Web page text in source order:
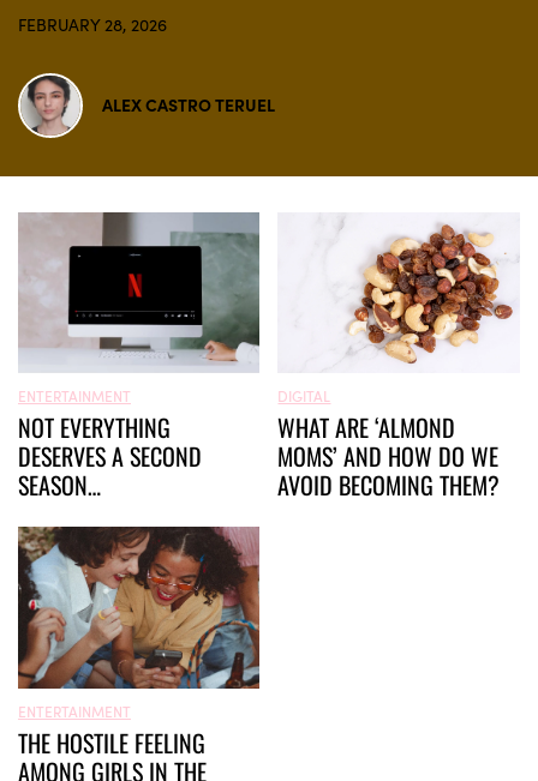
FEBRUARY 28, 2026
ALEX CASTRO TERUEL
ENTERTAINMENT
NOT EVERYTHING
DESERVES A SECOND
SEASON…
DIGITAL
WHAT ARE ‘ALMOND
MOMS’ AND HOW DO WE
AVOID BECOMING THEM?
ENTERTAINMENT
THE HOSTILE FEELING
AMONG GIRLS IN THE